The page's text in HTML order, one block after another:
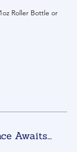
Roller Bottle or
Awaits...